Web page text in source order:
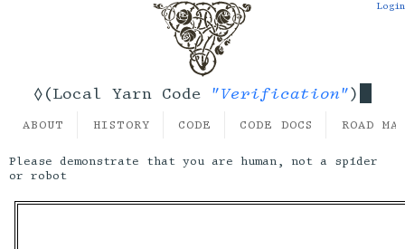
◊(Local Yarn Code "Verification")
Login
ABOUT HISTORY CODE CODE DOCS ROAD
Please demonstrate that you are human, not a spider
or robot